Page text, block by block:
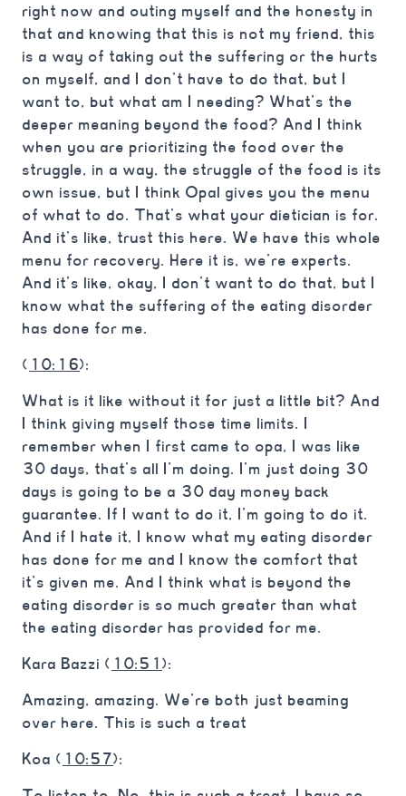
right now and outing myself and the honesty in
that and knowing that this is not my friend, this
is a way of taking out the suffering or the hurts
on myself, and I don’t have to do that, but I
want to, but what am I needing? What’s the
deeper meaning beyond the food? And I think
when you are prioritizing the food over the
struggle, in a way, the struggle of the food is its
own issue, but I think Opal gives you the menu
of what to do. That’s what your dietician is for.
And it’s like, trust this here. We have this whole
menu for recovery. Here it is, we’re experts.
And it’s like, okay, I don’t want to do that, but I
know what the suffering of the eating disorder
has done for me.
( 10:16):
What is it like without it for just a little bit? And
I think giving myself those time limits. I
remember when I first came to opa, I was like
30 days, that’s all I’m doing. I’m just doing 30
days is going to be a 30 day money back
guarantee. If I want to do it, I’m going to do it.
And if I hate it, I know what my eating disorder
has done for me and I know the comfort that
it’s given me. And I think what is beyond the
eating disorder is so much greater than what
the eating disorder has provided for me.
Kara Bazzi ( 10:51):
Amazing, amazing. We’re both just beaming
over here. This is such a treat
Koa ( 10:57):